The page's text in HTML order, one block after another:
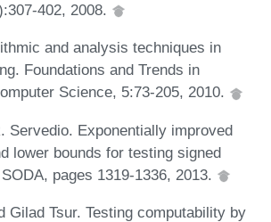
402, 2008.
and analysis techniques in
Foundations and Trends in
Science, 5:73-205, 2010.
Servedio. Exponentially improved
lower bounds for testing signed
pages 1319-1336, 2013.
Gilad Tsur. Testing computability by